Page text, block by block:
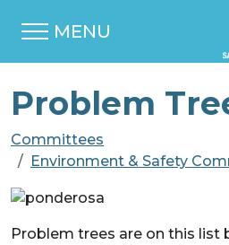
MENU
Problem
Committees
Environment & Safety
Problem trees are on this list